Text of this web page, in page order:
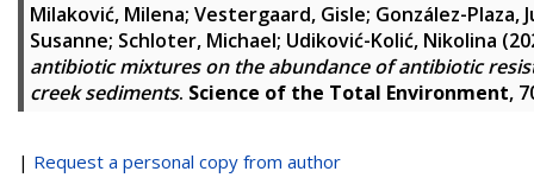
Milaković, Milena; Vestergaard, Gisle; González-Plaza,
Susanne; Schloter, Michael; Udiković-Kolić, Nikolina
antibiotic mixtures on the abundance of antibiotic
creek sediments. Science of the Total Environment,
| Request a personal copy from author